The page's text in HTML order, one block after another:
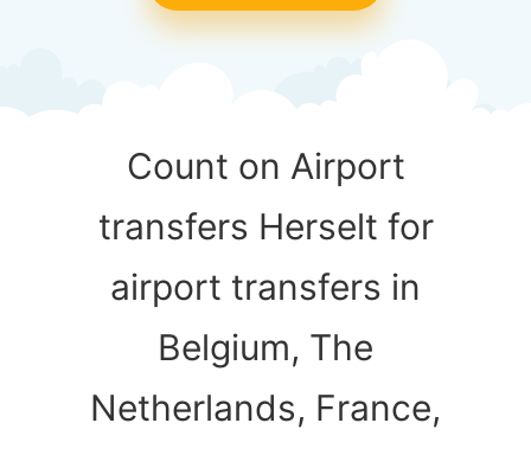
Count on Airport
transfers Herselt for
airport transfers in
Belgium, The
Netherlands, France,